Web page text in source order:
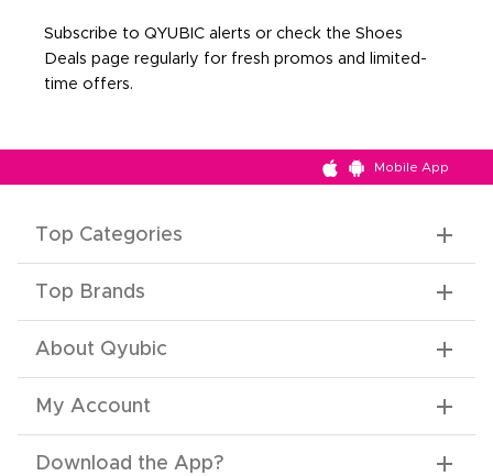
Subscribe to QYUBIC alerts or check the Shoes
Deals page regularly for fresh promos and limited-
time offers.
Mobile App
Top Categories
Top Brands
About Qyubic
My Account
Download the App?